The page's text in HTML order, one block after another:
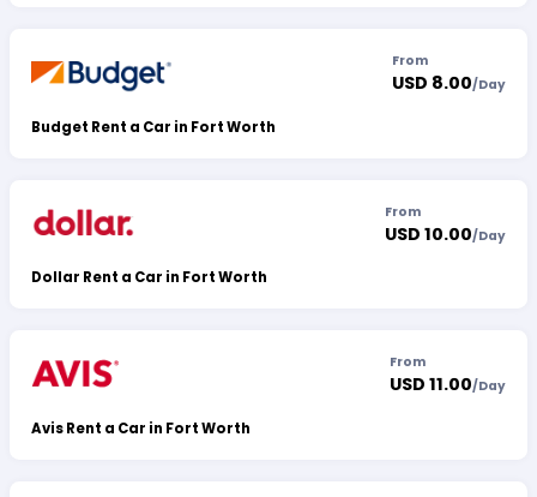
Budget Rent a Car in Fort Worth
From
USD 8.00/Day
Dollar Rent a Car in Fort Worth
From
USD 10.00/Day
Avis Rent a Car in Fort Worth
From
USD 11.00/Day